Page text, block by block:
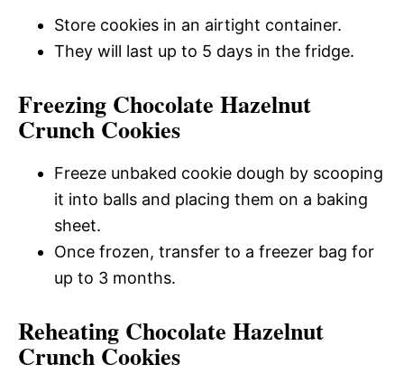
Store cookies in an airtight container.
They will last up to 5 days in the fridge.
Freezing Chocolate Hazelnut
Crunch Cookies
Freeze unbaked cookie dough by scooping
it into balls and placing them on a baking
sheet.
Once frozen, transfer to a freezer bag for
up to 3 months.
Reheating Chocolate Hazelnut
Crunch Cookies